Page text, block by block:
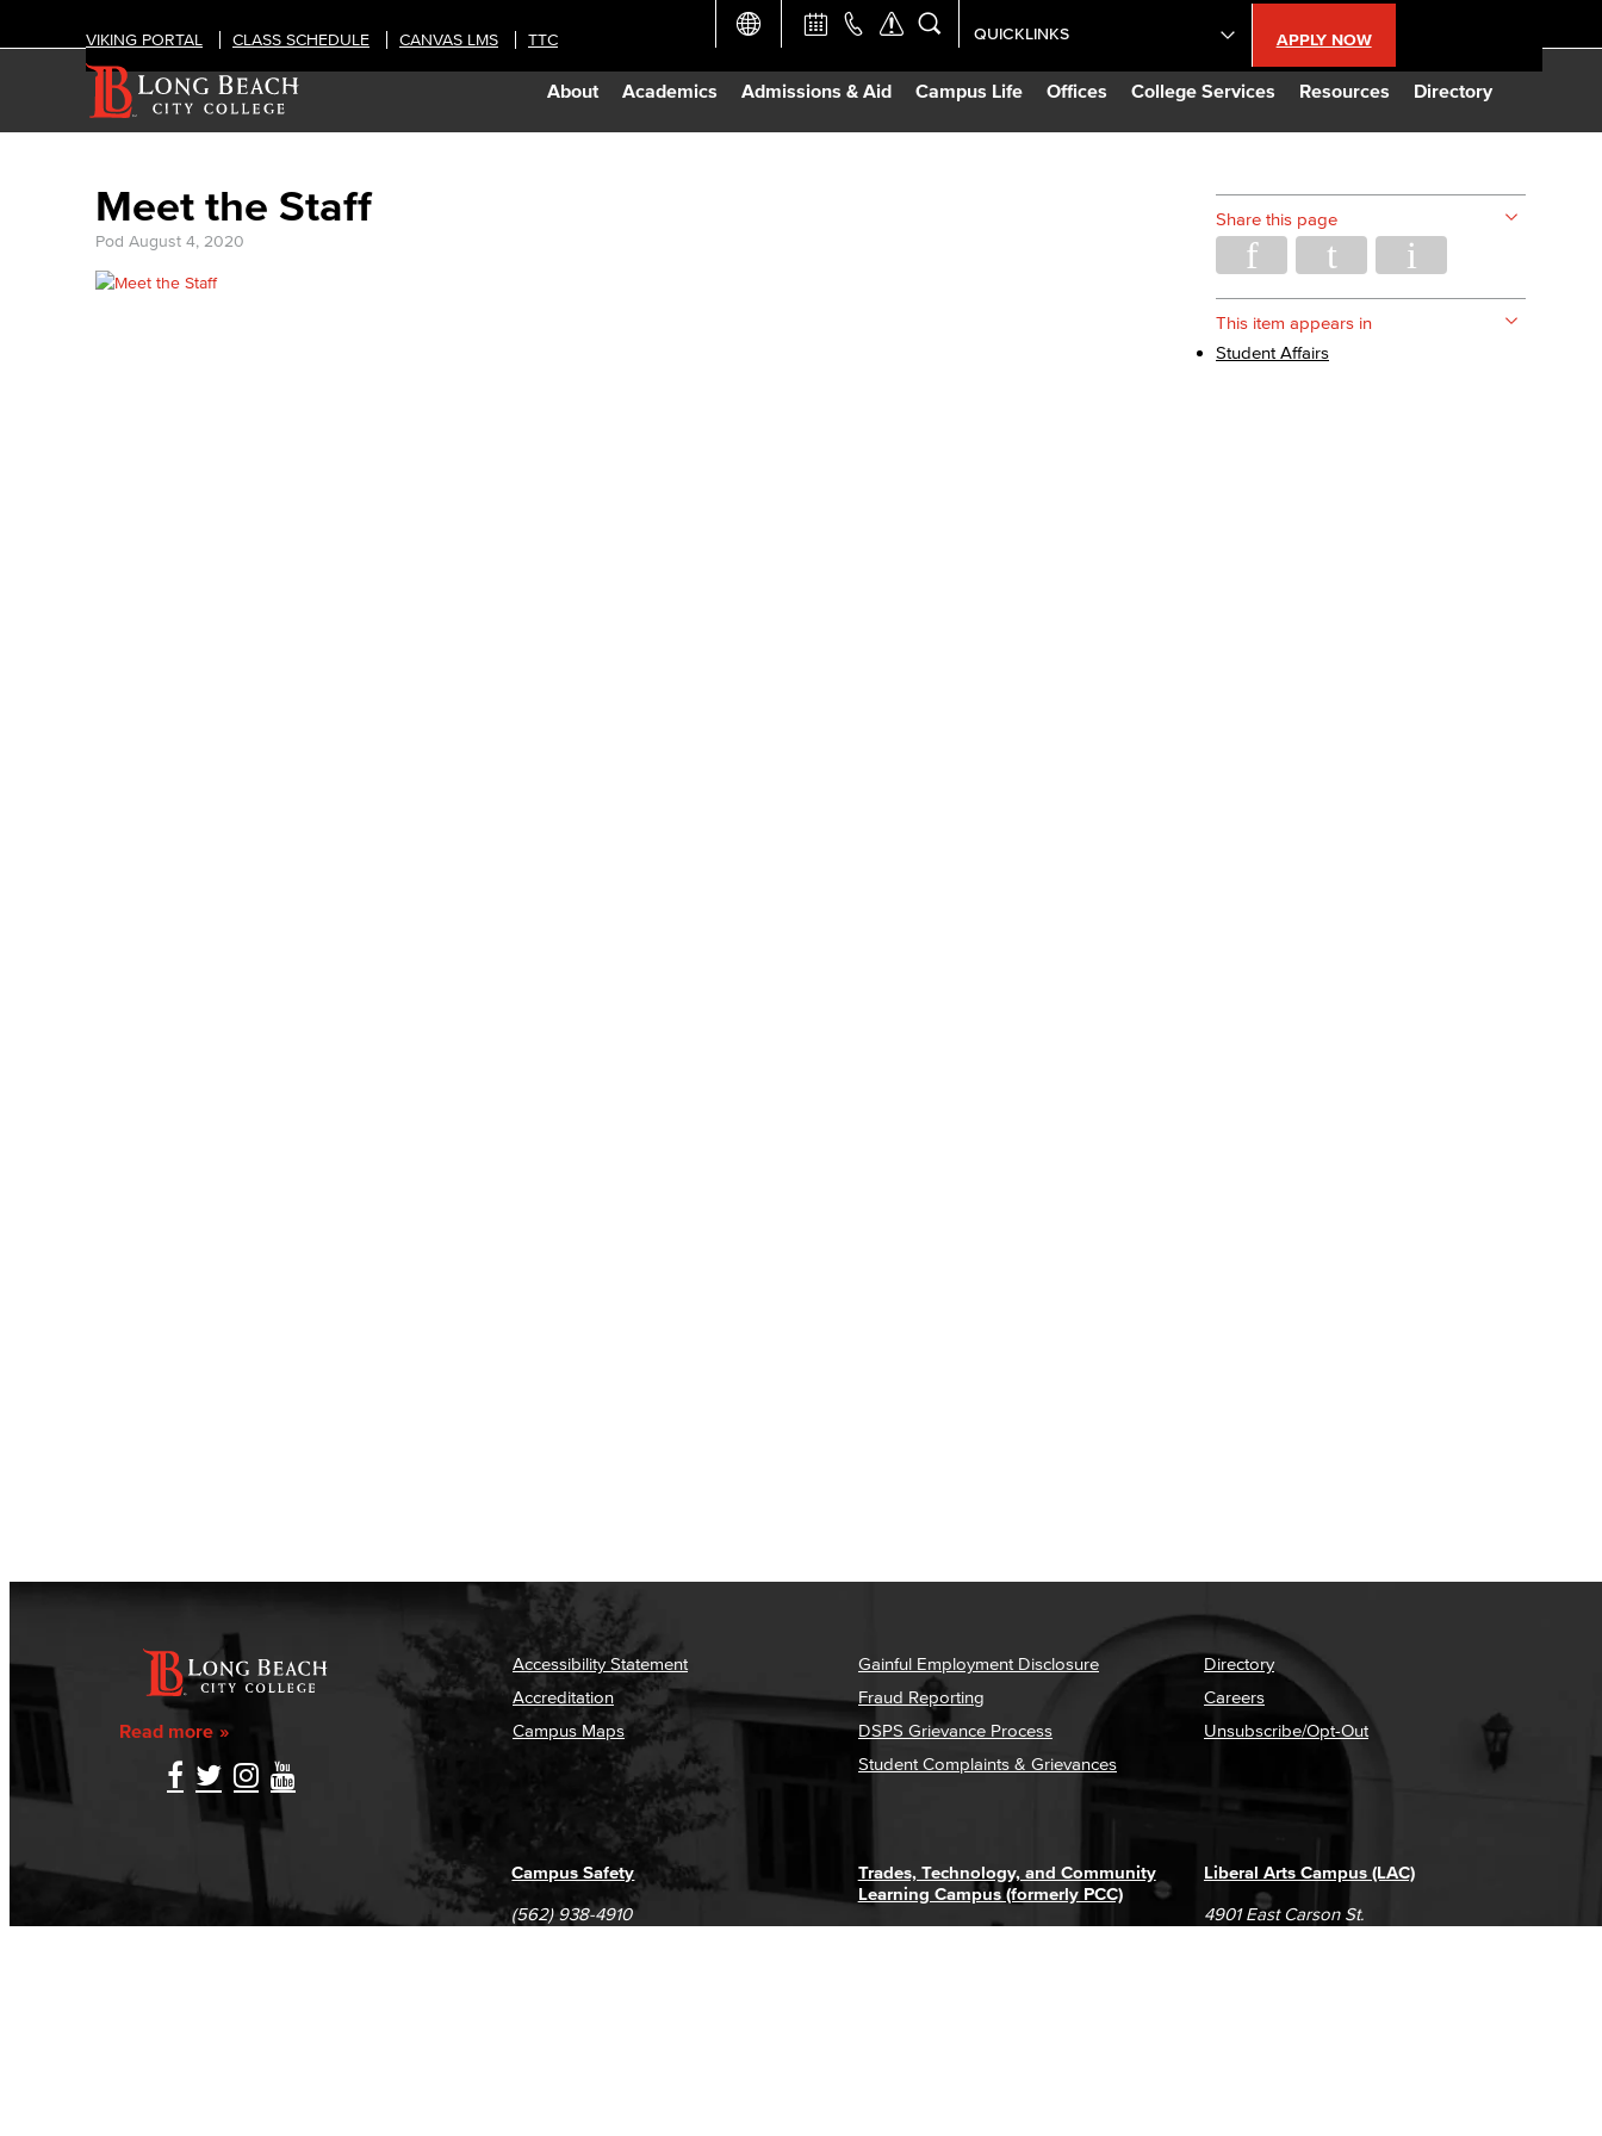
About Academics Admissions & Aid Campus Life Offices College Services Resources Directory
VIKING PORTAL CLASS SCHEDULE CANVAS LMS TTC APPLY NOW
QUICKLINKS
Academic Calendar
Meet the Staff
Pod August 4, 2020
Share this page
This item appears in
Student Affairs
Read more
Accessibility Statement
Accreditation
Campus Maps
Gainful Employment Disclosure
Fraud Reporting
DSPS Grievance Process
Student Complaints & Grievances
Directory
Careers
Unsubscribe/Opt-Out
Liberal Arts Campus (LAC)
4901 East Carson St.
Trades, Technology, and Community
Learning Campus (formerly PCC)
Campus Safety
(562) 938-4910